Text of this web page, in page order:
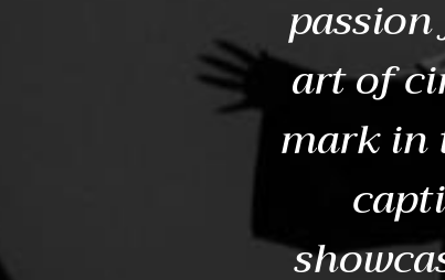
art of
mark in